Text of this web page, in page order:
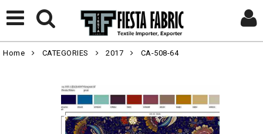
Home CATEGORIES 2017 CA-508-64